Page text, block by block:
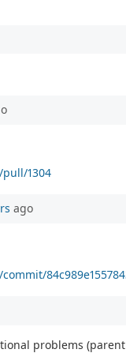
1304
ago
problems